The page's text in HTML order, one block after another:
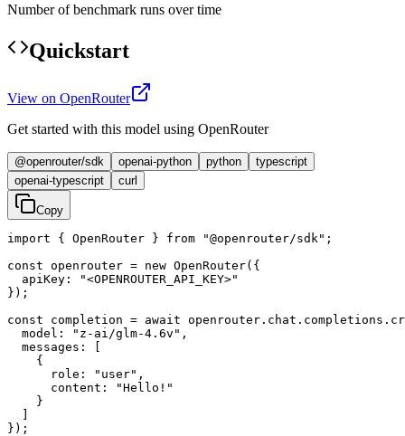
Number of benchmark runs over time
Quickstart
View on OpenRouter
Get started with this model using OpenRouter
@openrouter/sdk openai-python python
typescript
openai-typescript
curl
Copy
import { OpenRouter } from "@openrouter/sdk";
const openrouter = new OpenRouter({
  apiKey: "<OPENROUTER_API_KEY>"
});
const completion = await
  model: "z-ai/glm-4.6v",
  messages: [
    {
      role: "user",
      content: "Hello!"
    }
  ]
});